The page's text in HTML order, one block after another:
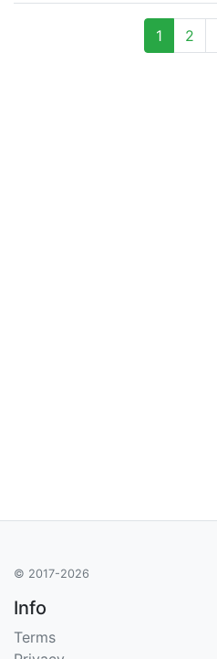
1 2
© 2017-2026
Info
Terms